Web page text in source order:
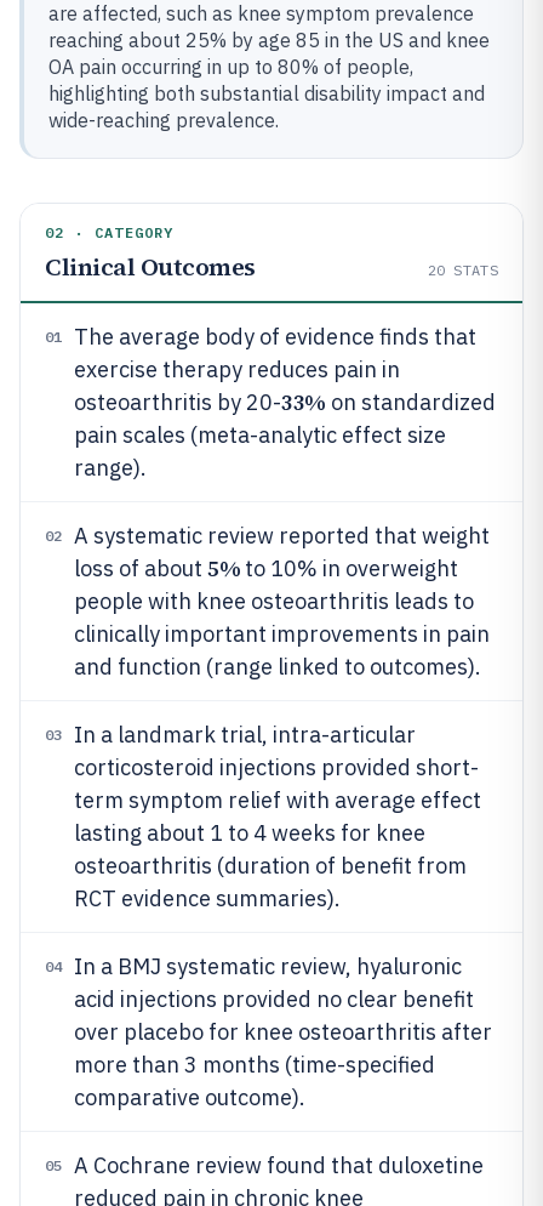
are affected, such as knee symptom prevalence
reaching about 25% by age 85 in the US and knee
OA pain occurring in up to 80% of people,
highlighting both substantial disability impact and
wide-reaching prevalence.
02 · CATEGORY
Clinical Outcomes 20 STATS
01
The average body of evidence finds that
exercise therapy reduces pain in
osteoarthritis by 20-33% on standardized
pain scales (meta-analytic effect size
range).
02
A systematic review reported that weight
loss of about 5% to 10% in overweight
people with knee osteoarthritis leads to
clinically important improvements in pain
and function (range linked to outcomes).
03
In a landmark trial, intra-articular
corticosteroid injections provided short-
term symptom relief with average effect
lasting about 1 to 4 weeks for knee
osteoarthritis (duration of benefit from
RCT evidence summaries).
04
In a BMJ systematic review, hyaluronic
acid injections provided no clear benefit
over placebo for knee osteoarthritis after
more than 3 months (time-specified
comparative outcome).
05
A Cochrane review found that duloxetine
reduced pain in chronic knee